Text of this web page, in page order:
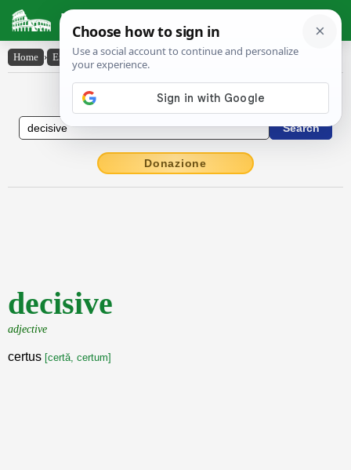
Latin Dictionary
Home › English-Latin › decisive
English to Latin Dictionary
Donazione
decisive
adjective
certus [certă, certum]